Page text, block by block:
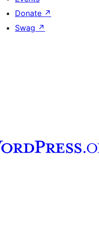
Donate ↗
Swag ↗
de YouTube
Tumblr account